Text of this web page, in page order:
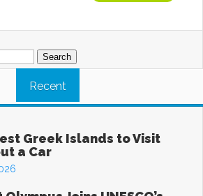
Recent
Greek Islands to Visit
a Car